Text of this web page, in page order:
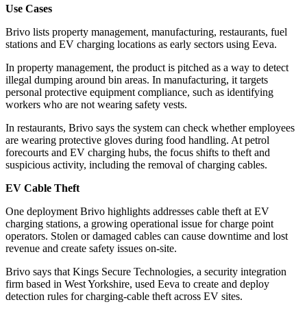
Use Cases
Brivo lists property management, manufacturing, restaurants, fuel
stations and EV charging locations as early sectors using Eeva.
In property management, the product is pitched as a way to detect
illegal dumping around bin areas. In manufacturing, it targets
personal protective equipment compliance, such as identifying
workers who are not wearing safety vests.
In restaurants, Brivo says the system can check whether employees
are wearing protective gloves during food handling. At petrol
forecourts and EV charging hubs, the focus shifts to theft and
suspicious activity, including the removal of charging cables.
EV Cable Theft
One deployment Brivo highlights addresses cable theft at EV
charging stations, a growing operational issue for charge point
operators. Stolen or damaged cables can cause downtime and lost
revenue and create safety issues on-site.
Brivo says that Kings Secure Technologies, a security integration
firm based in West Yorkshire, used Eeva to create and deploy
detection rules for charging-cable theft across EV sites.